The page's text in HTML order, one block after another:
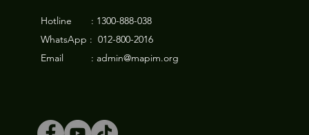
Hotline : 1300-888-038
WhatsApp : 012-800-2016
Email : admin@mapim.org